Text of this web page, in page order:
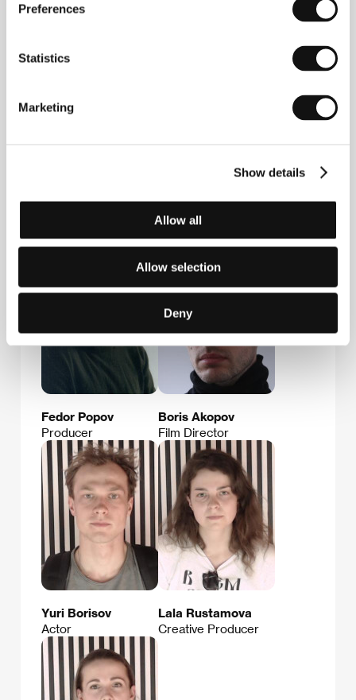
Preferences
Statistics
Marketing
Show details
Allow all
Allow selection
Deny
Fedor Popov
Producer
Boris Akopov
Film Director
Yuri Borisov
Actor
Lala Rustamova
Creative Producer